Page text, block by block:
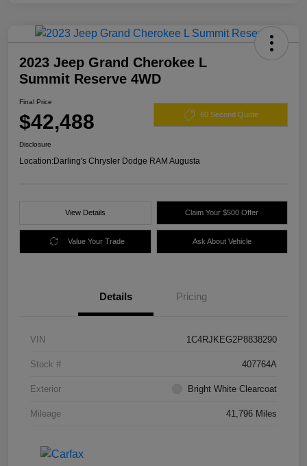
2023 Jeep Grand Cherokee L
Summit Reserve 4WD
Final Price
$42,488 60 Second Quote
Disclosure
Location:Darling's Chrysler Dodge RAM Augusta
View Details Claim Your $500 Offer
Value Your Trade Ask About Vehicle
Details Pricing
VIN 1C4RJKEG2P8838290
Stock # 407764A
Exterior Bright White Clearcoat
Mileage 41,796 Miles